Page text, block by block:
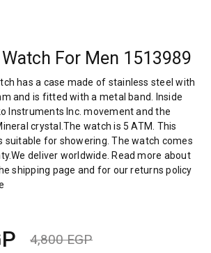
For Men 1513989
has a case made of stainless steel with
and is fitted with a metal band. Inside
Instruments Inc. movement and the
crystal.The watch is 5 ATM. This
suitable for showering. The watch comes
deliver worldwide. Read more about
shipping page and for our returns policy
4,800EGP